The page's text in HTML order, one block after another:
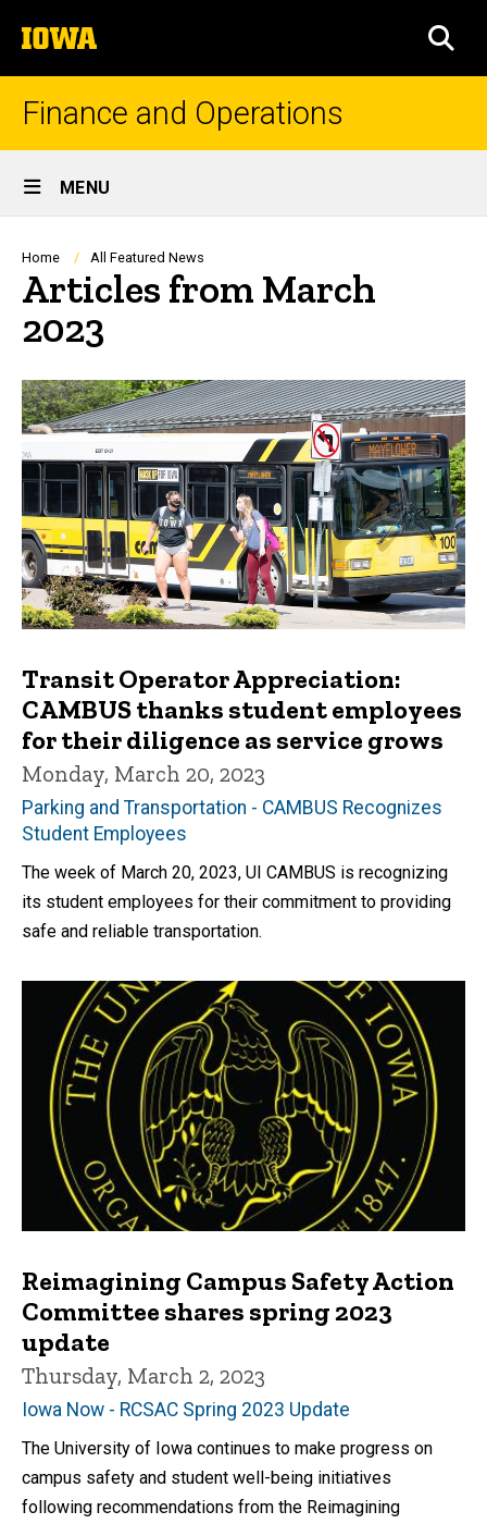
to
content
The
University
of
Finance and Operations
Site
Main
Navigation
MENU
Breadcrumb
Home All Featured News
Articles from March
2023
Transit Operator Appreciation:
CAMBUS thanks student employees
for their diligence as service grows
Monday, March 20, 2023
Parking and Transportation - CAMBUS Recognizes
Student Employees
The week of March 20, 2023, UI CAMBUS is recognizing
its student employees for their commitment to providing
safe and reliable transportation.
Reimagining Campus Safety Action
Committee shares spring 2023
update
Thursday, March 2, 2023
Iowa Now - RCSAC Spring 2023 Update
The University of Iowa continues to make progress on
campus safety and student well-being initiatives
following recommendations from the Reimagining